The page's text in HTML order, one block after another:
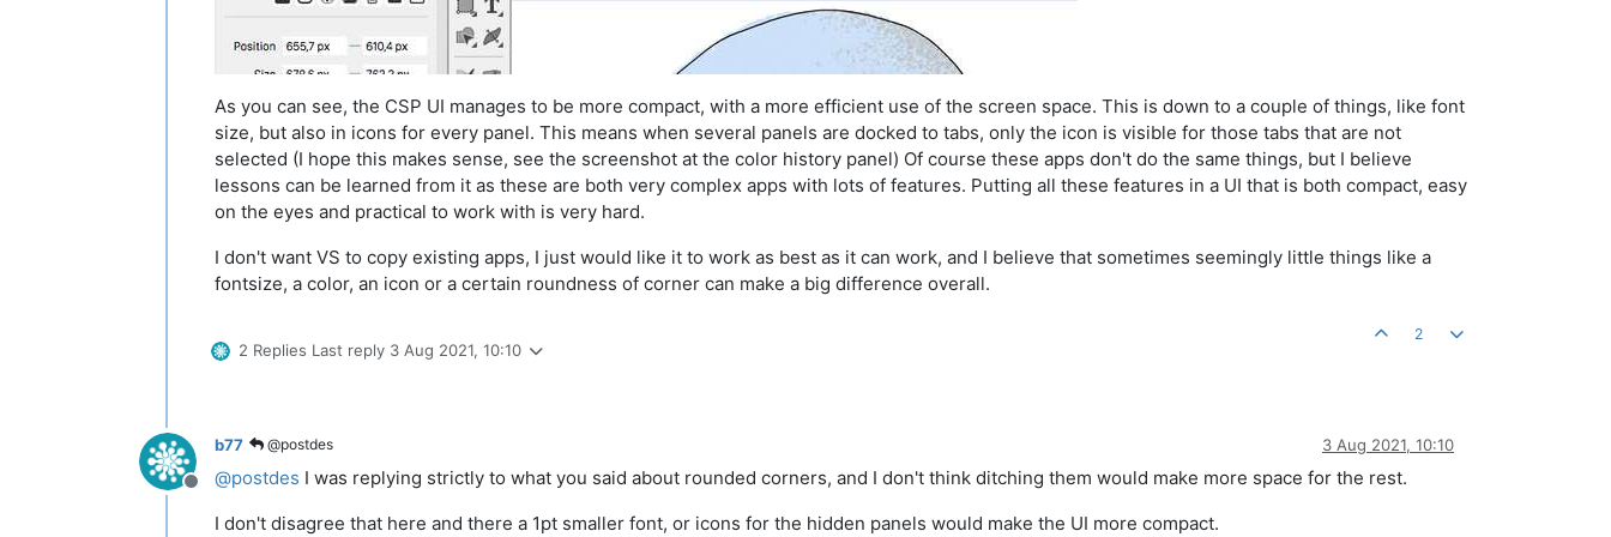
As you can see, the CSP UI manages to be more compact, with a more efficient use of the screen space. This is down to a couple of things, like font
size, but also in icons for every panel. This means when several panels are docked to tabs, only the icon is visible for those tabs that are not
selected (I hope this makes sense, see the screenshot at the color history panel) Of course these apps don't do the same things, but I believe
lessons can be learned from it as these are both very complex apps with lots of features. Putting all these features in a UI that is both compact, easy
on the eyes and practical to work with is very hard.
I don't want VS to copy existing apps, I just would like it to work as best as it can work, and I believe that sometimes seemingly little things like a
fontsize, a color, an icon or a certain roundness of corner can make a big difference overall.
2 Replies Last reply 3 Aug 2021, 10:10
2
Offline
b77 @postdes 3 Aug 2021, 10:10
@postdes I was replying strictly to what you said about rounded corners, and I don't think ditching them would make more space for the rest.
I don't disagree that here and there a 1pt smaller font, or icons for the hidden panels would make the UI more compact.